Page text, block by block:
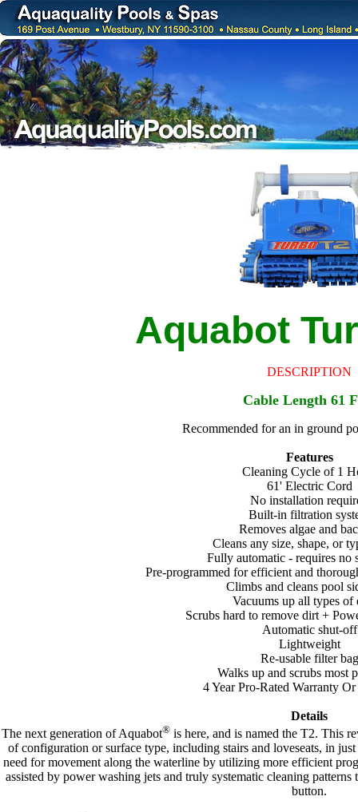
Aquabot
DESCRIPTION
Cable Length 61
Recommended for an in ground
Features
Cleaning Cycle of 1
61' Electric Cord
No installation
Built-in filtration
Removes algae and
Cleans any size, shape, or
Fully automatic - requires no
Pre-programmed for efficient and
Climbs and cleans pool
Vacuums up all types of
Scrubs hard to remove dirt +
Automatic shut-off
Lightweight
Re-usable filter bag
Walks up and scrubs most
4 Year Pro-Rated Warranty
Details
The next generation of Aquabot®is here, and is named the T2. This
of configuration or surface type, including stairs and loveseats, in
need for movement along the waterline by utilizing more efficient
assisted by power washing jets and truly systematic cleaning
button.